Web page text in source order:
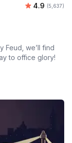
Average
4.9 Number
(5,637)
Feud, we’ll find
to office glory!